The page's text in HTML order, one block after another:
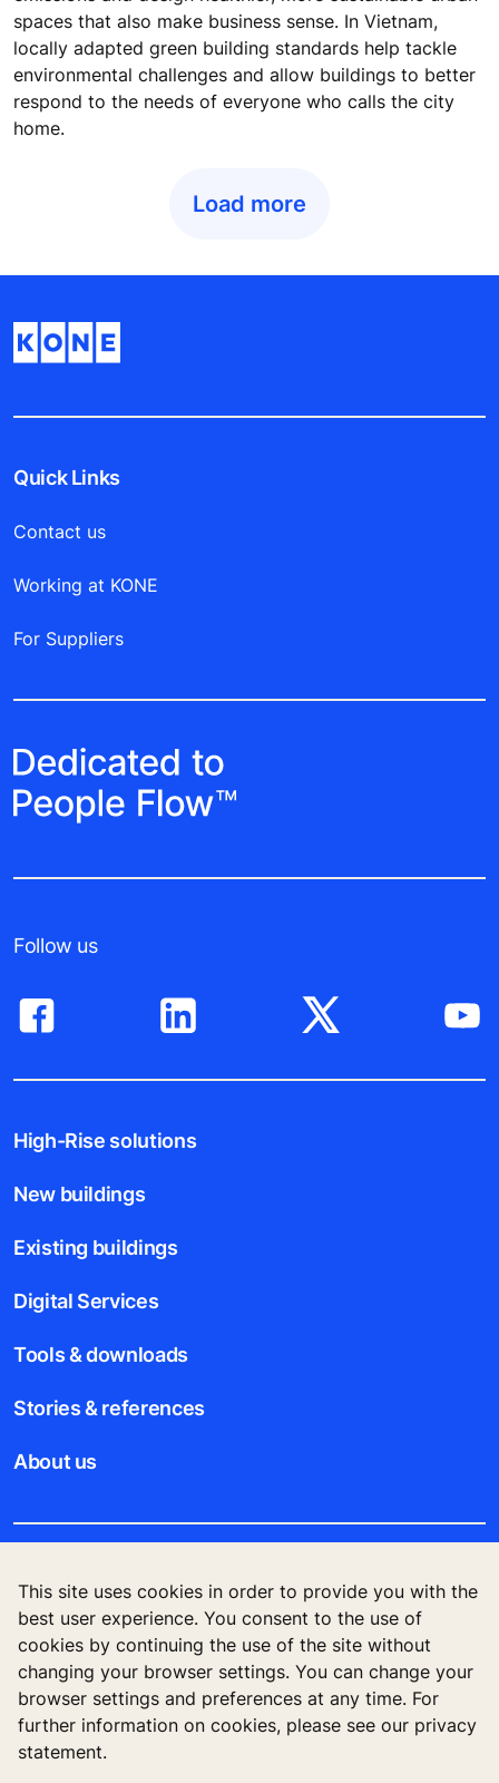
spaces that also make business sense. In Vietnam,
locally adapted green building standards help tackle
environmental challenges and allow buildings to better
respond to the needs of everyone who calls the city
home.
Load more
This site uses cookies in order to provide you with the
best user experience. You consent to the use of
cookies by continuing the use of the site without
changing your browser settings. You can change your
browser settings and preferences at any time. For
further information on cookies, please see our privacy
statement.
Quick Links
Contact us
Working at KONE
For Suppliers
Follow us
High-Rise solutions
New buildings
Existing buildings
Digital Services
Tools & downloads
Stories & references
About us
Legal notice
Data File Description
Privacy Statement